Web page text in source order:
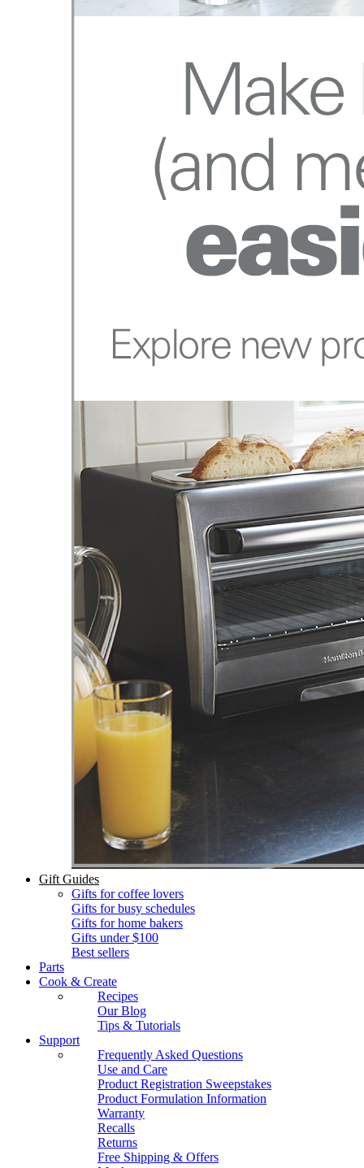
Gift Guides
Gifts for coffee lovers
Gifts for busy schedules
Gifts for home bakers
Gifts under $100
Best sellers
Parts
Cook & Create
Recipes
Our Blog
Tips & Tutorials
Support
Frequently Asked Questions
Use and Care
Product Registration Sweepstakes
Product Formulation Information
Warranty
Recalls
Returns
Free Shipping & Offers